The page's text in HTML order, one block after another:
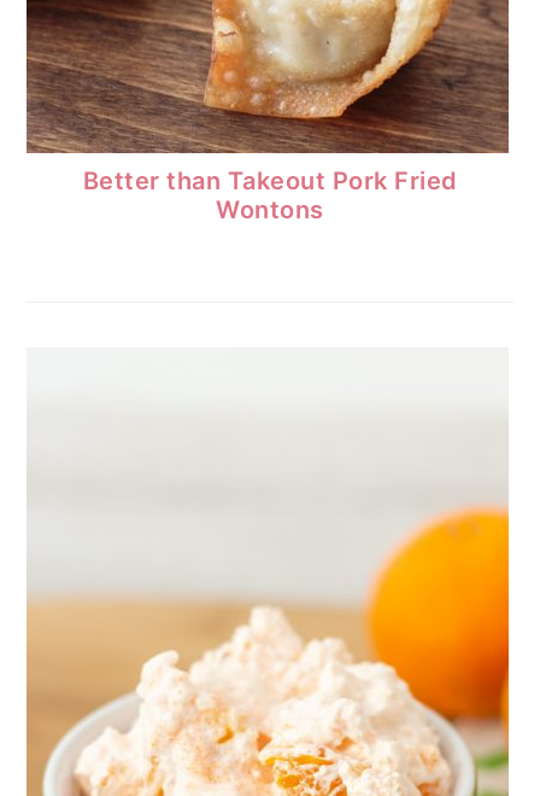
Better than Takeout Pork Fried
Wontons